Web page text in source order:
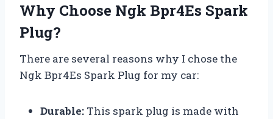
Why Choose Ngk Bpr4Es Spark
Plug?
There are several reasons why I chose the
Ngk Bpr4Es Spark Plug for my car:
Durable: This spark plug is made with